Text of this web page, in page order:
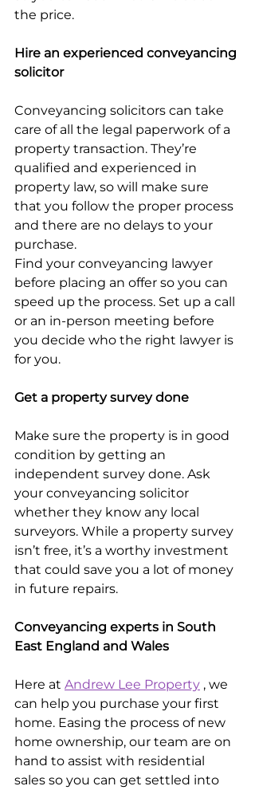
the price.
Hire an experienced conveyancing
solicitor
Conveyancing solicitors can take
care of all the legal paperwork of a
property transaction. They’re
qualified and experienced in
property law, so will make sure
that you follow the proper process
and there are no delays to your
purchase.
Find your conveyancing lawyer
before placing an offer so you can
speed up the process. Set up a call
or an in-person meeting before
you decide who the right lawyer is
for you.
Get a property survey done
Make sure the property is in good
condition by getting an
independent survey done. Ask
your conveyancing solicitor
whether they know any local
surveyors. While a property survey
isn’t free, it’s a worthy investment
that could save you a lot of money
in future repairs.
Conveyancing experts in South
East England and Wales
Here at Andrew Lee Property , we
can help you purchase your first
home. Easing the process of new
home ownership, our team are on
hand to assist with residential
sales so you can get settled into